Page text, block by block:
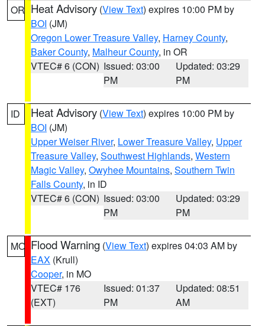
OR Heat Advisory (View Text) expires 10:00 PM by
BOI (JM)
Oregon Lower Treasure Valley, Harney County,
Baker County, Malheur County, in OR
VTEC# 6 (CON) Issued: 03:00
PM
Updated: 03:29
PM
ID Heat Advisory (View Text) expires 10:00 PM by
BOI (JM)
Upper Weiser River, Lower Treasure Valley, Upper
Treasure Valley, Southwest Highlands, Western
Magic Valley, Owyhee Mountains, Southern Twin
Falls County, in ID
VTEC# 6 (CON) Issued: 03:00
PM
Updated: 03:29
PM
MO Flood Warning (View Text) expires 04:03 AM by
EAX (Krull)
Cooper, in MO
VTEC# 176
(EXT)
Issued: 01:37
PM
Updated: 08:51
AM